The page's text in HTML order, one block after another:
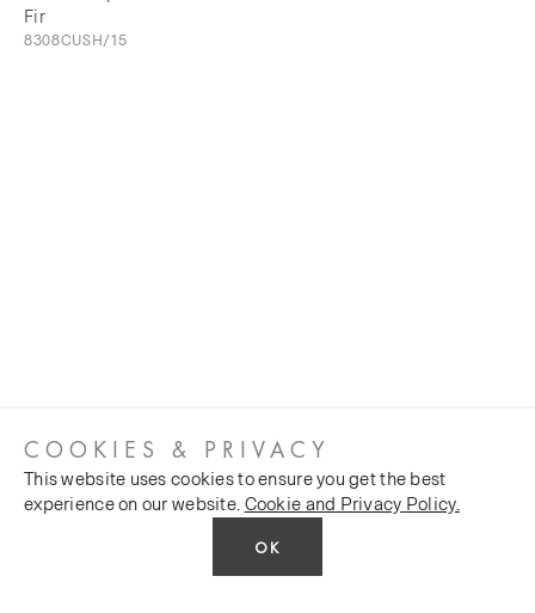
Fir
8308CUSH/15
COOKIES & PRIVACY
This website uses cookies to ensure you get the best
experience on our website. Cookie and Privacy Policy.
OK